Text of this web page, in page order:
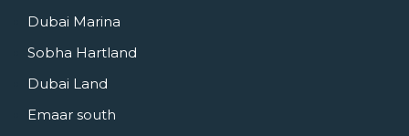
Dubai Marina
Sobha Hartland
Dubai Land
Emaar south